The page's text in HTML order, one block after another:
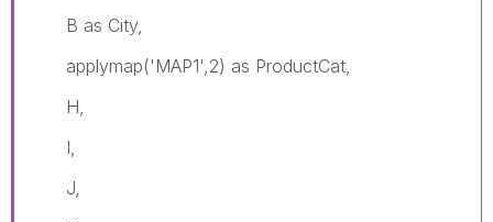
B as City,
applymap('MAP1',2) as ProductCat,
H,
I,
J,